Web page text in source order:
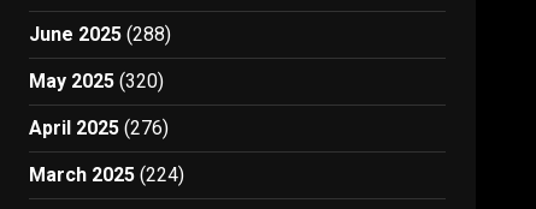
June 2025 (288)
May 2025 (320)
April 2025 (276)
March 2025 (224)